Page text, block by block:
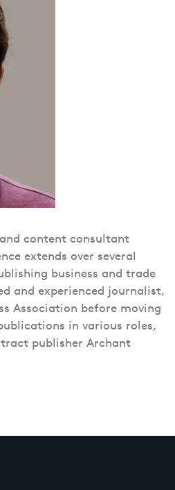
content consultant
extends over several
business and trade
and experienced journalist,
Association before moving
in various roles,
publisher Archant